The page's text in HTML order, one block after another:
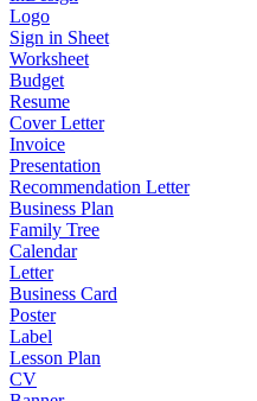
Logo
Sign in Sheet
Worksheet
Budget
Resume
Cover Letter
Invoice
Presentation
Recommendation Letter
Business Plan
Family Tree
Calendar
Letter
Business Card
Poster
Label
Lesson Plan
CV